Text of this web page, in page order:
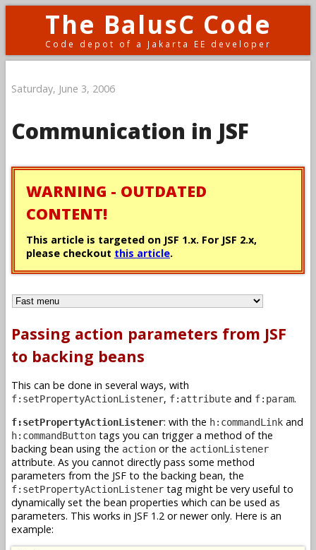
The BalusC Code
Code depot of a Jakarta EE developer
Saturday, June 3, 2006
Communication in JSF
WARNING - OUTDATED
CONTENT!
This article is targeted on JSF 1.x. For JSF 2.x,
please checkout this article.
Passing action parameters from JSF
to backing beans
This can be done in several ways, with
f:setPropertyActionListener, f:attribute and f:param.
f:setPropertyActionListener: with the h:commandLink and
h:commandButton tags you can trigger a method of the
backing bean using the action or the actionListener
attribute. As you cannot directly pass some method
parameters from the JSF to the backing bean, the
f:setPropertyActionListener tag might be very useful to
dynamically set the bean properties which can be used as
parameters. This works in JSF 1.2 or newer only. Here is an
example: